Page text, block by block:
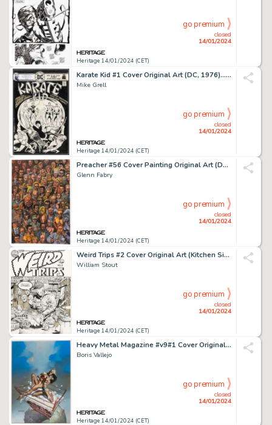
Heritage 14/01/2024 (CET)
closed
14/01/2024
go premium
Karate Kid #1 Cover Original Art (DC, 1976).... (Total: 2 Items)
Mike Grell
Heritage 14/01/2024 (CET)
closed
14/01/2024
go premium
Preacher #56 Cover Painting Original Art (DC/Vertigo, 1999)....
Glenn Fabry
Heritage 14/01/2024 (CET)
closed
14/01/2024
go premium
Weird Trips #2 Cover Original Art (Kitchen Sink Press, 1978)....
William Stout
Heritage 14/01/2024 (CET)
closed
14/01/2024
go premium
Heavy Metal Magazine #v9#1 Cover Original Art (Heavy Metal, 1985)....
Boris Vallejo
Heritage 14/01/2024 (CET)
closed
14/01/2024
go premium